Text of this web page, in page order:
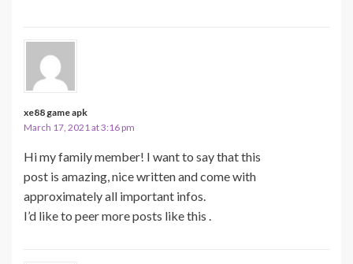
xe88 game apk
March 17, 2021 at 3:16 pm
Hi my family member! I want to say that this
post is amazing, nice written and come with
approximately all important infos.
I’d like to peer more posts like this .